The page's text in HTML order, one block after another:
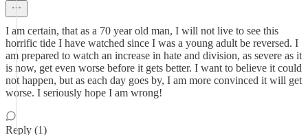
I am certain, that as a 70 year old man, I will not live to see this
horrific tide I have watched since I was a young adult be reversed. I
am prepared to watch an increase in hate and division, as severe as it
is now, get even worse before it gets better. I want to believe it could
not happen, but as each day goes by, I am more convinced it will get
worse. I seriously hope I am wrong!
Reply (1)